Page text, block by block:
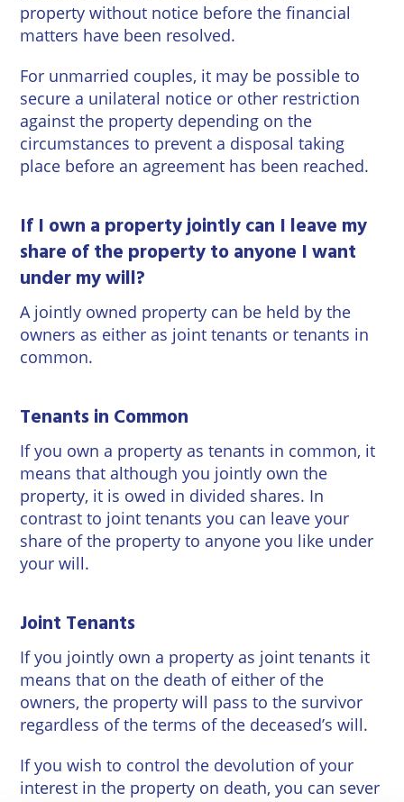
property without notice before the financial
matters have been resolved.
For unmarried couples, it may be possible to
secure a unilateral notice or other restriction
against the property depending on the
circumstances to prevent a disposal taking
place before an agreement has been reached.
If I own a property jointly can I leave my
share of the property to anyone I want
under my will?
A jointly owned property can be held by the
owners as either as joint tenants or tenants in
common.
Tenants in Common
If you own a property as tenants in common, it
means that although you jointly own the
property, it is owed in divided shares. In
contrast to joint tenants you can leave your
share of the property to anyone you like under
your will.
Joint Tenants
If you jointly own a property as joint tenants it
means that on the death of either of the
owners, the property will pass to the survivor
regardless of the terms of the deceased’s will.
If you wish to control the devolution of your
interest in the property on death, you can sever